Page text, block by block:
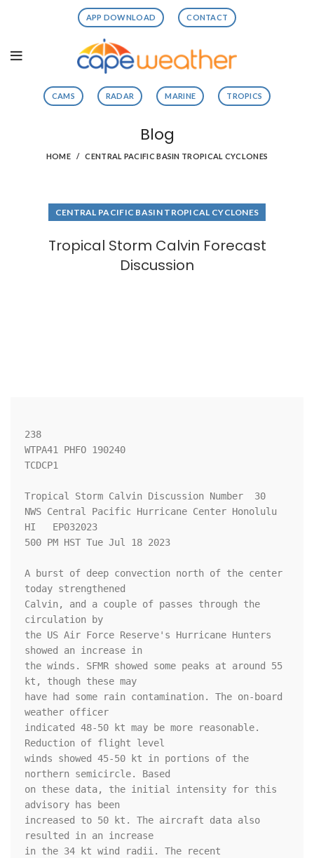
APP DOWNLOAD CONTACT
CAMS RADAR MARINE TROPICS
Blog
HOME CENTRAL PACIFIC BASIN TROPICAL CYCLONES
CENTRAL PACIFIC BASIN TROPICAL CYCLONES
Tropical Storm Calvin Forecast
Discussion
238
WTPA41 PHFO 190240
TCDCP1
Tropical Storm Calvin Discussion Number  30
NWS Central Pacific Hurricane Center Honolulu
HI   EP032023
500 PM HST Tue Jul 18 2023
A burst of deep convection north of the center
today strengthened
Calvin, and a couple of passes through the
circulation by
the US Air Force Reserve's Hurricane Hunters
showed an increase in
the winds. SFMR showed some peaks at around 55
kt, though these may
have had some rain contamination. The on-board
weather officer
indicated 48-50 kt may be more reasonable.
Reduction of flight level
winds showed 45-50 kt in portions of the
northern semicircle. Based
on these data, the initial intensity for this
advisory has been
increased to 50 kt. The aircraft data also
resulted in an increase
in the 34 kt wind radii. The recent